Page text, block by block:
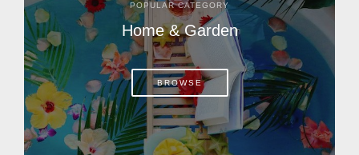
POPULAR CATEGORY
Home & Garden
BROWSE